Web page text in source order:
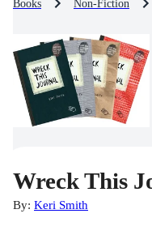
Books Non-Fiction
Wreck This
By: Keri Smith